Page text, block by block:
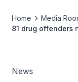
Home Media
81 drug offenders
News